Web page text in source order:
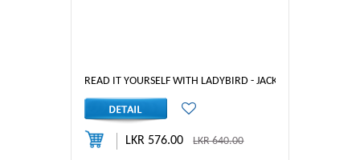
READ IT YOURSELF WITH LADYBIRD - JACK AND THE
LKR 576.00LKR 640.00